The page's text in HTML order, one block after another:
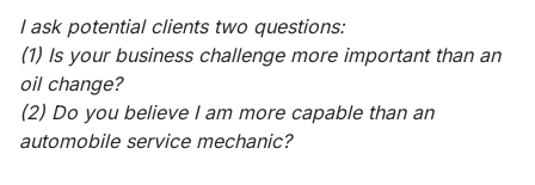
I ask potential clients two questions:
(1) Is your business challenge more important than an
oil change?
(2) Do you believe I am more capable than an
automobile service mechanic?